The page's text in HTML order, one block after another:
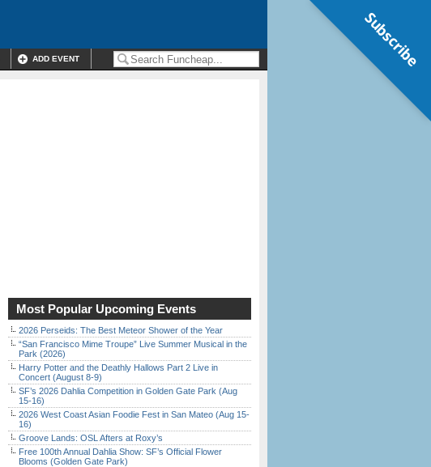
ADD EVENT
Most Popular Upcoming Events
2026 Perseids: The Best Meteor Shower of the Year
“San Francisco Mime Troupe” Live Summer Musical in the
Park (2026)
Harry Potter and the Deathly Hallows Part 2 Live in
Concert (August 8-9)
SF’s 2026 Dahlia Competition in Golden Gate Park (Aug
15-16)
2026 West Coast Asian Foodie Fest in San Mateo (Aug 15-
16)
Groove Lands: OSL Afters at Roxy’s
Free 100th Annual Dahlia Show: SF’s Official Flower
Blooms (Golden Gate Park)
Subscribe